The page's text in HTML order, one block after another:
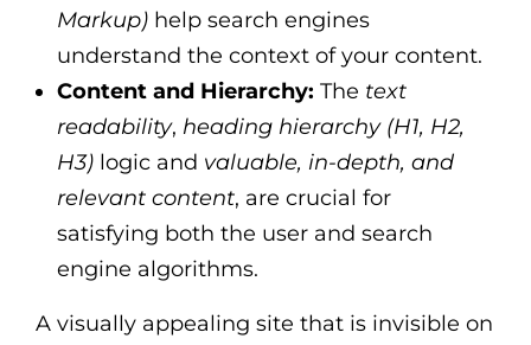
Markup) help search engines
understand the context of your content.
Content and Hierarchy: The text
readability, heading hierarchy (H1, H2,
H3) logic and valuable, in-depth, and
relevant content, are crucial for
satisfying both the user and search
engine algorithms.
A visually appealing site that is invisible on